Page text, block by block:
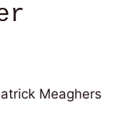
Meaghers